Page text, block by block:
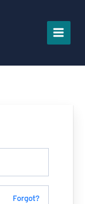
Forgot?